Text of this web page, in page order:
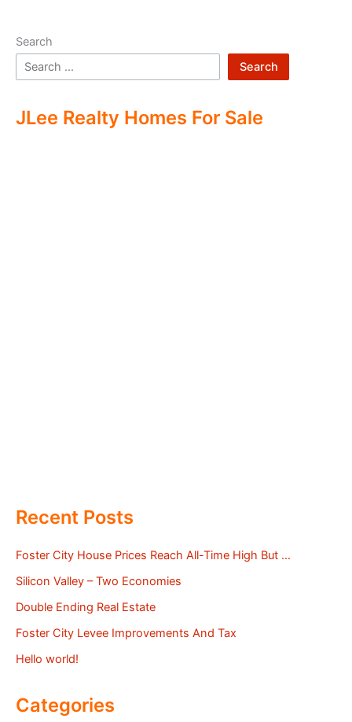
Search
Search
JLee Realty Homes For Sale
Recent Posts
Foster City House Prices Reach All-Time High But …
Silicon Valley – Two Economies
Double Ending Real Estate
Foster City Levee Improvements And Tax
Hello world!
Categories